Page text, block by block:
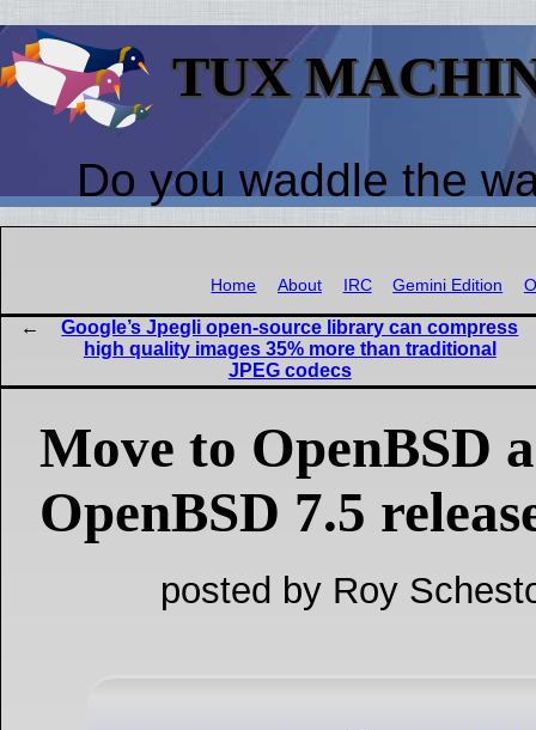
TUX
Do you waddle the
Home About IRC Gemini Edition
Google’s Jpegli open-source library can compress
high quality images 35% more than traditional
JPEG codecs
Move to OpenBSD
OpenBSD 7.5
posted by Roy